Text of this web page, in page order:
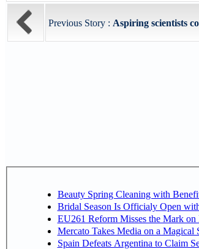
Previous Story : Aspiring scientists
Beauty Spring Cleaning with
Bridal Season Is Officialy Open
EU261 Reform Misses the Mark on
Mercato Takes Media on a Magical
Spain Defeats Argentina to Claim